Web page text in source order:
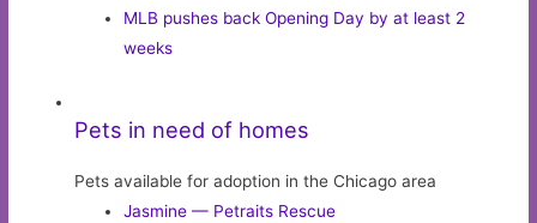
MLB pushes back Opening Day by at least 2
weeks
Pets in need of homes
Pets available for adoption in the Chicago area
Jasmine — Petraits Rescue